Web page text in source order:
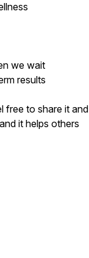
we wait
results
free to share it and
it helps others